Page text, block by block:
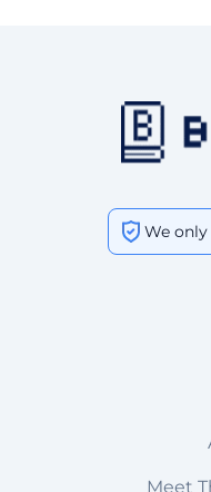
We
Meet